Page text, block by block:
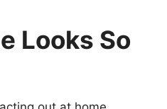
Looks So